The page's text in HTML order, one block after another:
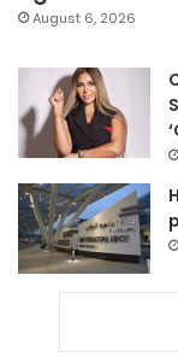
August 6, 2026